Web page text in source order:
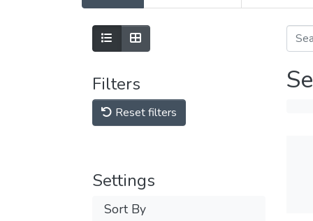
Filters
Reset filters
Settings
Sort By